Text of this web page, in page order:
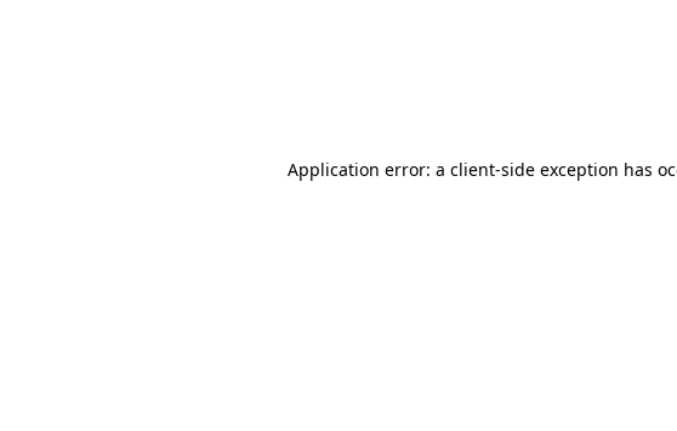
Application error: a client-side exception has